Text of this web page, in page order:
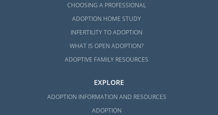
CHOOSING A PROFESSIONAL
ADOPTION HOME STUDY
INFERTILITY TO ADOPTION
WHAT IS OPEN ADOPTION?
ADOPTIVE FAMILY RESOURCES
EXPLORE
ADOPTION INFORMATION AND RESOURCES
ADOPTION